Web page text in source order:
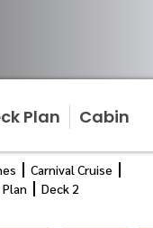
Plan Cabin
Carnival Cruise
Deck 2